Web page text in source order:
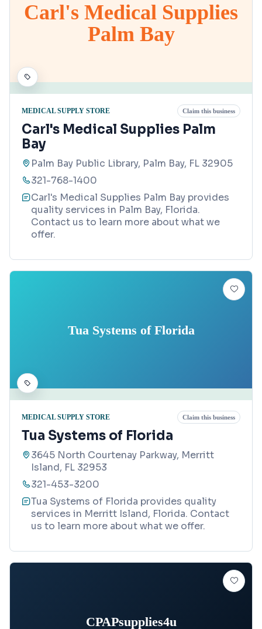
Carl's Medical Supplies
Palm Bay
MEDICAL SUPPLY STORE Claim this business
Carl's Medical Supplies Palm
Bay
Palm Bay Public Library, Palm Bay, FL 32905
321-768-1400
Carl's Medical Supplies Palm Bay provides
quality services in Palm Bay, Florida.
Contact us to learn more about what we
offer.
Tua Systems of Florida
MEDICAL SUPPLY STORE Claim this business
Tua Systems of Florida
3645 North Courtenay Parkway, Merritt
Island, FL 32953
321-453-3200
Tua Systems of Florida provides quality
services in Merritt Island, Florida. Contact
us to learn more about what we offer.
CPAPsupplies4u